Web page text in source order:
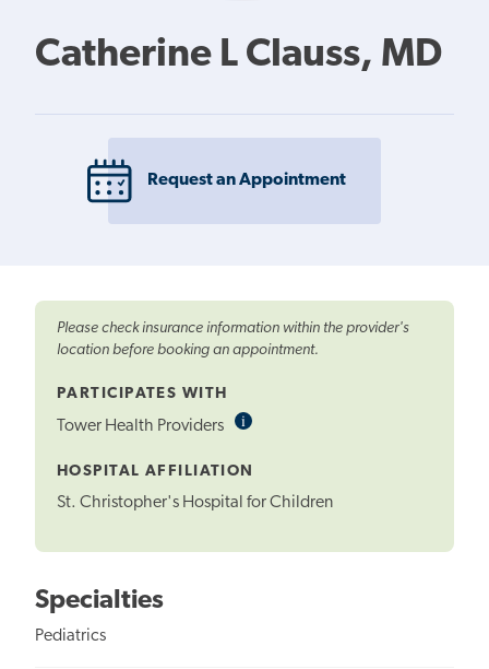
Catherine L Clauss, MD
Request an Appointment
Please check insurance information within the provider's
location before booking an appointment.
PARTICIPATES WITH
Tower Health Providers iInformational
HOSPITAL AFFILIATION
St. Christopher's Hospital for Children
Specialties
Pediatrics